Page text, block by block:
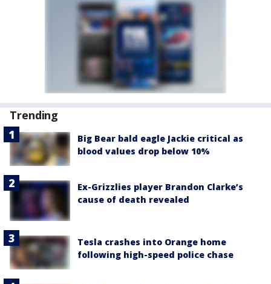
Trending
Big Bear bald eagle Jackie critical as
blood values drop below 10%
Ex-Grizzlies player Brandon Clarke’s
cause of death revealed
Tesla crashes into Orange home
following high-speed police chase